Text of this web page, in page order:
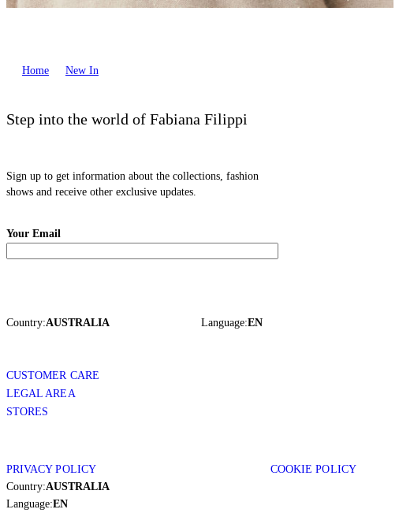
Home New In
Step into the world of Fabiana Filippi
Sign up to get information about the collections, fashion
shows and receive other exclusive updates.
Your Email
Country:AUSTRALIA Language:EN
CUSTOMER CARE
LEGAL AREA
STORES
PRIVACY POLICY COOKIE POLICY
Country:AUSTRALIA
Language:EN